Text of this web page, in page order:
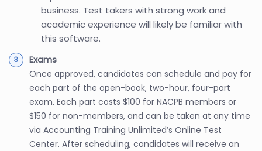
business. Test takers with strong work and
academic experience will likely be familiar with
this software.
Exams
Once approved, candidates can schedule and pay for
each part of the open-book, two-hour, four-part
exam. Each part costs $100 for NACPB members or
$150 for non-members, and can be taken at any time
via Accounting Training Unlimited’s Online Test
Center. After scheduling, candidates will receive an